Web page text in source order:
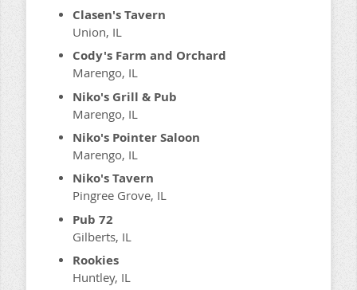
Clasen's Tavern
Union, IL
Cody's Farm and Orchard
Marengo, IL
Niko's Grill & Pub
Marengo, IL
Niko's Pointer Saloon
Marengo, IL
Niko's Tavern
Pingree Grove, IL
Pub 72
Gilberts, IL
Rookies
Huntley, IL